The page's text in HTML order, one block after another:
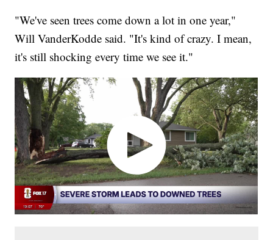
"We've seen trees come down a lot in one year,"
Will VanderKodde said. "It's kind of crazy. I mean,
it's still shocking every time we see it."